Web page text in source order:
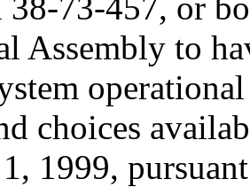
Assembly to
choices
1999,